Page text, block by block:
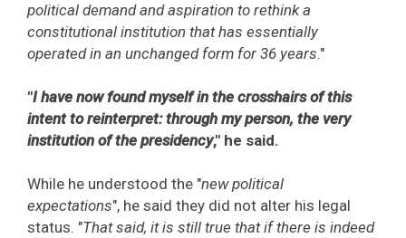
political demand and aspiration to rethink a
constitutional institution that has essentially
operated in an unchanged form for 36 years."
"I have now found myself in the crosshairs of this
intent to reinterpret: through my person, the very
institution of the presidency," he said.
While he understood the "new political
expectations", he said they did not alter his legal
status. "That said, it is still true that if there is indeed